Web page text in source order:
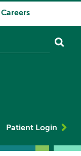
Careers
Patient Login